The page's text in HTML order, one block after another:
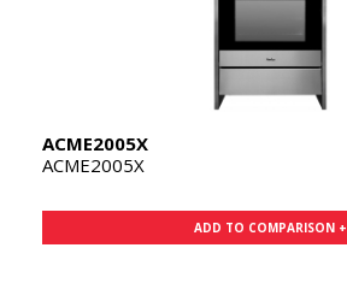
ACME2005X
ACME2005X
ADD TO COMPARISON +